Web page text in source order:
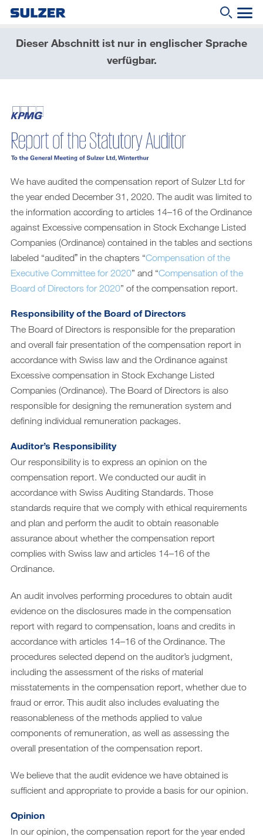
Geschäftsbericht 2020
Brief an die Aktionärinnen und Aktionäre
Lagebericht
Corporate governance (English only)
Compensation report (English only)
Financial reporting (English only)
Downloads
Archiv
Wonach suchen Sie?
Dieser Abschnitt ist nur in englischer Sprache
verfügbar.
We have audited the compensation report of Sulzer Ltd for
the year ended December 31, 2020. The audit was limited to
the information according to articles 14–16 of the Ordinance
against Excessive compensation in Stock Exchange Listed
Companies (Ordinance) contained in the tables and sections
labeled “auditedˮ in the chapters “Compensation of the
Executive Committee for 2020” and “Compensation of the
Board of Directors for 2020” of the compensation report.
Responsibility of the Board of Directors
The Board of Directors is responsible for the preparation
and overall fair presentation of the compensation report in
accordance with Swiss law and the Ordinance against
Excessive compensation in Stock Exchange Listed
Companies (Ordinance). The Board of Directors is also
responsible for designing the remuneration system and
defining individual remuneration packages.
Auditor’s Responsibility
Our responsibility is to express an opinion on the
compensation report. We conducted our audit in
accordance with Swiss Auditing Standards. Those
standards require that we comply with ethical requirements
and plan and perform the audit to obtain reasonable
assurance about whether the compensation report
complies with Swiss law and articles 14–16 of the
Ordinance.
An audit involves performing procedures to obtain audit
evidence on the disclosures made in the compensation
report with regard to compensation, loans and credits in
accordance with articles 14–16 of the Ordinance. The
procedures selected depend on the auditor’s judgment,
including the assessment of the risks of material
misstatements in the compensation report, whether due to
fraud or error. This audit also includes evaluating the
reasonableness of the methods applied to value
components of remuneration, as well as assessing the
overall presentation of the compensation report.
We believe that the audit evidence we have obtained is
sufficient and appropriate to provide a basis for our opinion.
Opinion
In our opinion, the compensation report for the year ended